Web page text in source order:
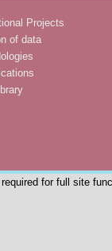
Projects
of data
for full site